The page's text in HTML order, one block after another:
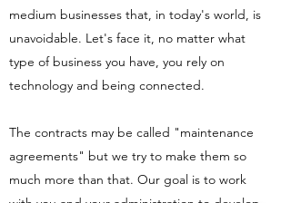
medium businesses that, in today's world, is
unavoidable. Let's face it, no matter what
type of business you have, you rely on
technology and being connected.
The contracts may be called "maintenance
agreements" but we try to make them so
much more than that. Our goal is to work